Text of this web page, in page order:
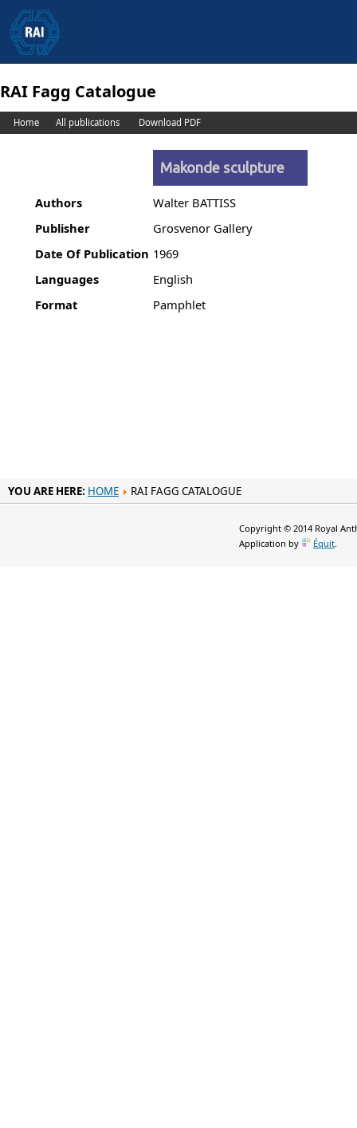
RAI Fagg Catalogue
Home All publications Download PDF
Makonde sculpture
Authors
Walter BATTISS
Publisher
Grosvenor Gallery
Date Of Publication 1969
Languages
English
Format
Pamphlet
YOU ARE HERE: HOME RAI FAGG CATALOGUE
Copyright © 2014 Royal
Application by
Équit.